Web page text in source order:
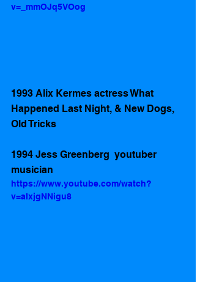
v=_mmOJq5VOog
1993 Alix Kermes actress What
Happened Last Night, & New Dogs,
Old Tricks
1994 Jess Greenberg  youtuber
musician
https://www.youtube.com/watch?
v=aIxjgNNigu8